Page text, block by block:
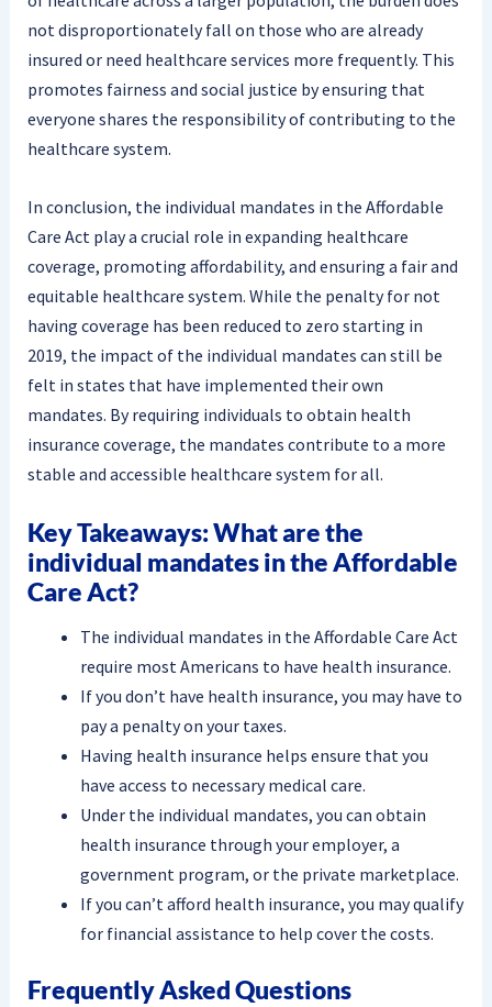
not disproportionately fall on those who are already
insured or need healthcare services more frequently. This
promotes fairness and social justice by ensuring that
everyone shares the responsibility of contributing to the
healthcare system.
In conclusion, the individual mandates in the Affordable
Care Act play a crucial role in expanding healthcare
coverage, promoting affordability, and ensuring a fair and
equitable healthcare system. While the penalty for not
having coverage has been reduced to zero starting in
2019, the impact of the individual mandates can still be
felt in states that have implemented their own
mandates. By requiring individuals to obtain health
insurance coverage, the mandates contribute to a more
stable and accessible healthcare system for all.
Key Takeaways: What are the
individual mandates in the Affordable
Care Act?
The individual mandates in the Affordable Care Act
require most Americans to have health insurance.
If you don’t have health insurance, you may have to
pay a penalty on your taxes.
Having health insurance helps ensure that you
have access to necessary medical care.
Under the individual mandates, you can obtain
health insurance through your employer, a
government program, or the private marketplace.
If you can’t afford health insurance, you may qualify
for financial assistance to help cover the costs.
Frequently Asked Questions